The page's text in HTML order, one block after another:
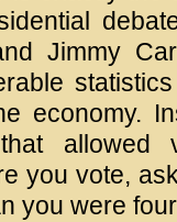
Jimmy
economy.
you vote,
you were